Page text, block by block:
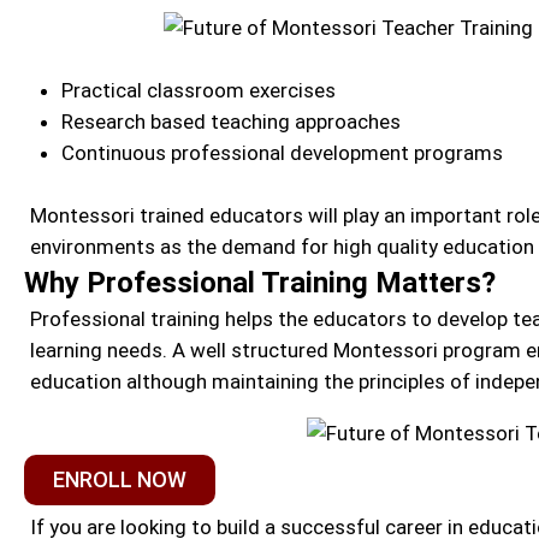
Practical classroom exercises
Research based teaching approaches
Continuous professional development programs
Montessori trained educators will play an important
environments as the demand for high quality education
Why Professional Training Matters?
Professional training helps the educators to develop
learning needs. A well structured Montessori program
education although maintaining the principles of
ENROLL NOW
If you are looking to build a successful career in